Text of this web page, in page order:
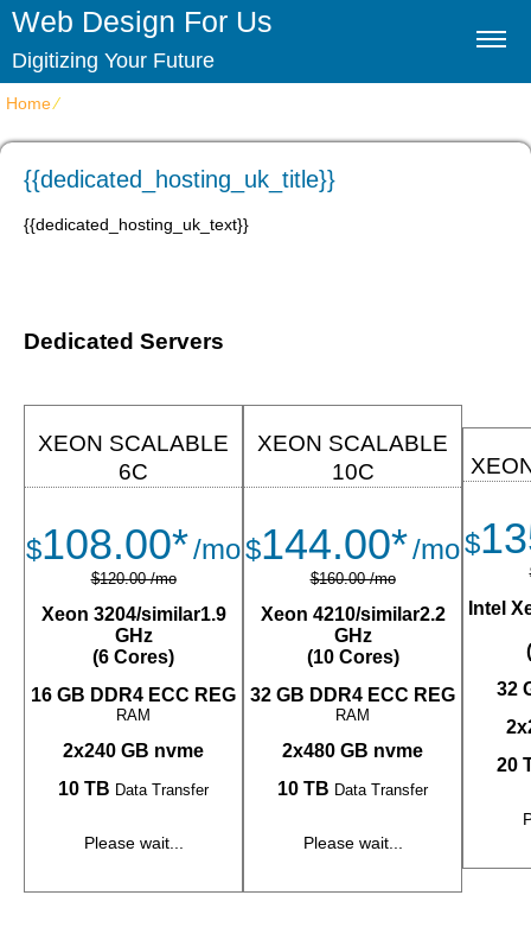
Web Design For Us
Digitizing Your Future
Home⁄
{{dedicated_hosting_uk_title}}
{{dedicated_hosting_uk_text}}
Dedicated Servers
XEON SCALABLE
6C
$108.00*/mo
$120.00 /mo
Xeon 3204/similar1.9
GHz
(6 Cores)
16 GB DDR4 ECC REG
RAM
2x240 GB nvme
10 TB Data Transfer
Please wait...
XEON SCALABLE
10C
$144.00*/mo
$160.00 /mo
Xeon 4210/similar2.2
GHz
(10 Cores)
32 GB DDR4 ECC REG
RAM
2x480 GB nvme
10 TB Data Transfer
Please wait...
$
Intel
32
20